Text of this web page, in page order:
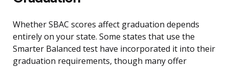
Whether SBAC scores affect graduation depends
entirely on your state. Some states that use the
Smarter Balanced test have incorporated it into their
graduation requirements, though many offer